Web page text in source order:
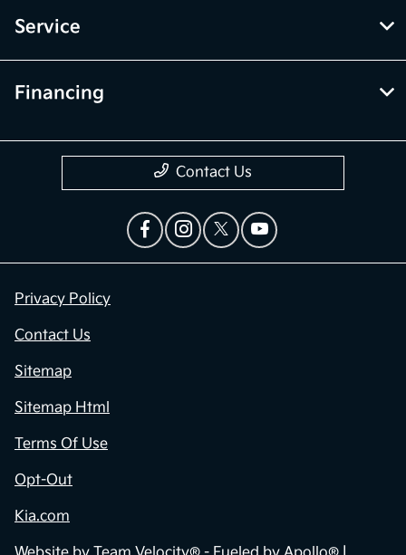
Service
Financing
Contact Us
Privacy Policy
Contact Us
Sitemap
Sitemap Html
Terms Of Use
Opt-Out
Kia.com